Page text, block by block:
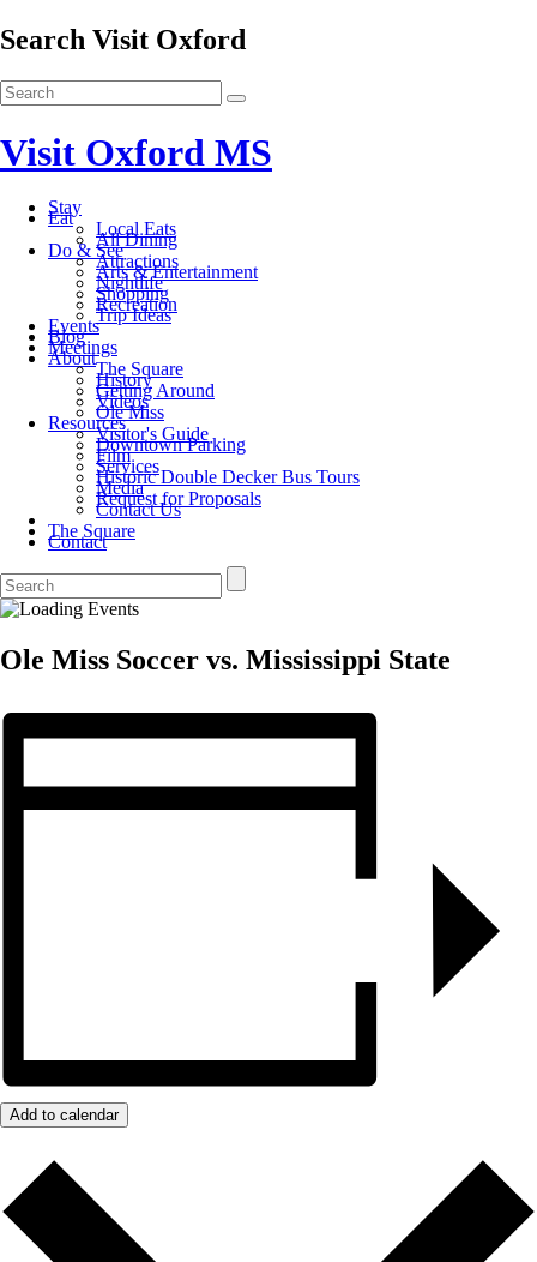
Search Visit Oxford
Visit Oxford MS
Stay
Eat
Local Eats
All Dining
Do & See
Attractions
Arts & Entertainment
Nightlife
Shopping
Recreation
Trip Ideas
Events
Blog
Meetings
About
The Square
History
Getting Around
Videos
Ole Miss
Resources
Visitor's Guide
Downtown Parking
Film
Services
Historic Double Decker Bus Tours
Media
Request for Proposals
Contact Us
The Square
Contact
Ole Miss Soccer vs. Mississippi State
Add to calendar